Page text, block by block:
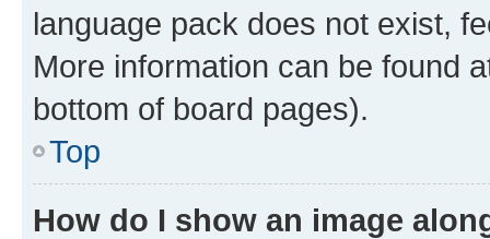
language pack does not exist,
More information can be found
bottom of board pages).
Top
How do I show an image